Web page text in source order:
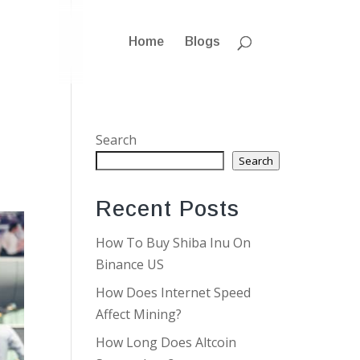
Home Blogs
Search
Search
Recent Posts
How To Buy Shiba Inu On
Binance US
How Does Internet Speed
Affect Mining?
How Long Does Altcoin